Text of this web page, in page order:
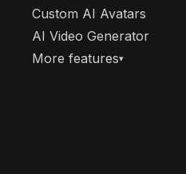
Custom AI Avatars
AI Video Generator
More features▾